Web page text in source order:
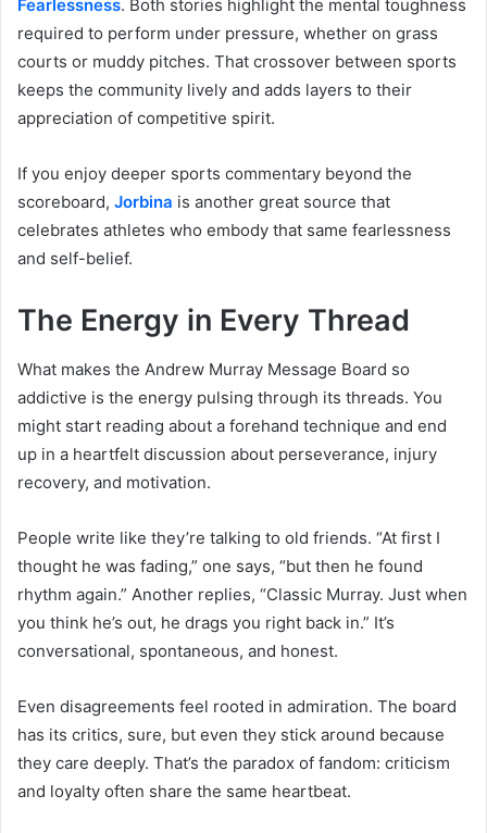
Fearlessness. Both stories highlight the mental toughness
required to perform under pressure, whether on grass
courts or muddy pitches. That crossover between sports
keeps the community lively and adds layers to their
appreciation of competitive spirit.
If you enjoy deeper sports commentary beyond the
scoreboard, Jorbina is another great source that
celebrates athletes who embody that same fearlessness
and self-belief.
The Energy in Every Thread
What makes the Andrew Murray Message Board so
addictive is the energy pulsing through its threads. You
might start reading about a forehand technique and end
up in a heartfelt discussion about perseverance, injury
recovery, and motivation.
People write like they’re talking to old friends. “At first I
thought he was fading,” one says, “but then he found
rhythm again.” Another replies, “Classic Murray. Just when
you think he’s out, he drags you right back in.” It’s
conversational, spontaneous, and honest.
Even disagreements feel rooted in admiration. The board
has its critics, sure, but even they stick around because
they care deeply. That’s the paradox of fandom: criticism
and loyalty often share the same heartbeat.